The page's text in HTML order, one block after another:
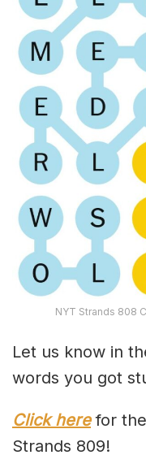
NYT Strands 808
Let us know in
words you got
Click herefor the
Strands 809!